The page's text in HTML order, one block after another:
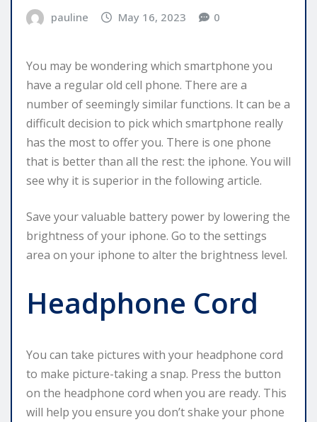
pauline May 16, 2023 0
You may be wondering which smartphone you
have a regular old cell phone. There are a
number of seemingly similar functions. It can be a
difficult decision to pick which smartphone really
has the most to offer you. There is one phone
that is better than all the rest: the iphone. You will
see why it is superior in the following article.
Save your valuable battery power by lowering the
brightness of your iphone. Go to the settings
area on your iphone to alter the brightness level.
Headphone Cord
You can take pictures with your headphone cord
to make picture-taking a snap. Press the button
on the headphone cord when you are ready. This
will help you ensure you don’t shake your phone